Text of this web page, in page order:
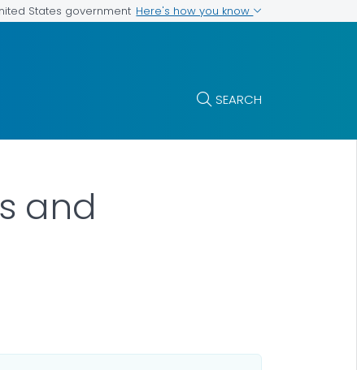
States government Here's how you know
SEARCH
and